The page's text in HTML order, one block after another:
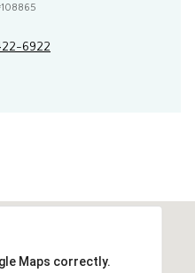
6922
Maps correctly.